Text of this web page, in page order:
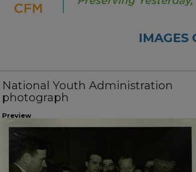
IMAGES
National Youth Administration
photograph
Preview